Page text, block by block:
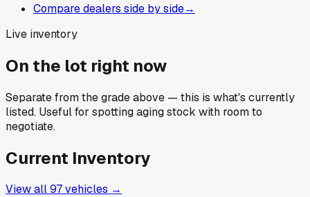
Compare dealers side by side→
Live inventory
On the lot right now
Separate from the grade above — this is what's currently
listed. Useful for spotting aging stock with room to
negotiate.
Current Inventory
View all97vehicles →